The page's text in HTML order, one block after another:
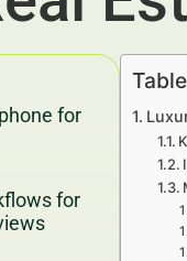
for
for